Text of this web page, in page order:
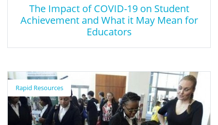
The Impact of COVID-19 on Student
Achievement and What it May Mean for
Educators
The Impact of COVID-19 on Student
Achievement and What it May Mean for
Educators
This article describes the expected learning losses from the
COVID-19 shortened COVID-19 school year.
Rapid Resources